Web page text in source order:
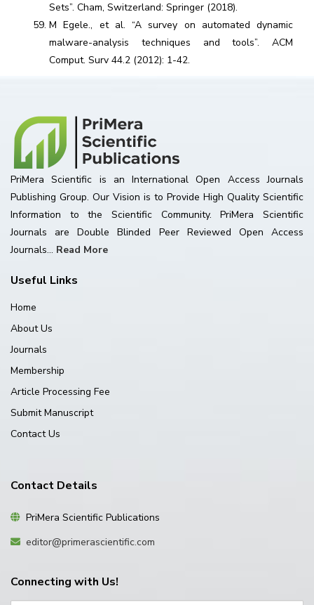
Sets”. Cham, Switzerland: Springer (2018).
M Egele., et al. “A survey on automated dynamic
malware-analysis techniques and tools”. ACM
Comput. Surv 44.2 (2012): 1-42.
PriMera Scientific is an International Open Access Journals
Publishing Group. Our Vision is to Provide High Quality Scientific
Information to the Scientific Community. PriMera Scientific
Journals are Double Blinded Peer Reviewed Open Access
Journals... Read More
Useful Links
Home
About Us
Journals
Membership
Article Processing Fee
Submit Manuscript
Contact Us
Contact Details
PriMera Scientific Publications
editor@primerascientific.com
Connecting with Us!